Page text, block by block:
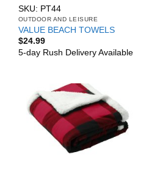
SKU: PT44
OUTDOOR AND LEISURE
VALUE BEACH TOWELS
$24.99
5-day Rush Delivery Available